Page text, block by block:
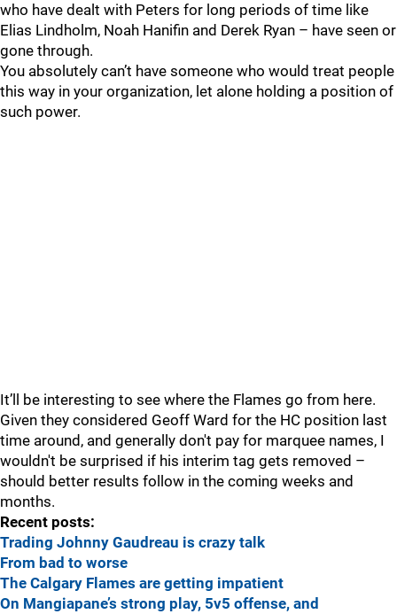
who have dealt with Peters for long periods of time like
Elias Lindholm, Noah Hanifin and Derek Ryan – have seen or
gone through.
You absolutely can’t have someone who would treat people
this way in your organization, let alone holding a position of
such power.
It’ll be interesting to see where the Flames go from here.
Given they considered Geoff Ward for the HC position last
time around, and generally don't pay for marquee names, I
wouldn't be surprised if his interim tag gets removed –
should better results follow in the coming weeks and
months.
Recent posts:
Trading Johnny Gaudreau is crazy talk
From bad to worse
The Calgary Flames are getting impatient
On Mangiapane’s strong play, 5v5 offense, and